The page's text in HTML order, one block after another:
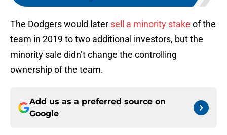
The Dodgers would later sell a minority stake of the
team in 2019 to two additional investors, but the
minority sale didn’t change the controlling
ownership of the team.
Add us as a preferred source on
Google